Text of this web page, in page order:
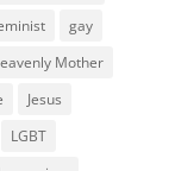
gay
Mother
Jesus
LGBT